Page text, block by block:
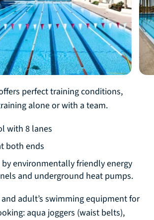
perfect training conditions,
alone or with a team.
with 8 lanes
both ends
environmentally friendly energy
and underground heat pumps.
adult’s swimming equipment for
aqua joggers (waist belts),